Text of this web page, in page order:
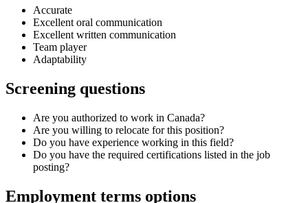
Accurate
Excellent oral communication
Excellent written communication
Team player
Adaptability
Screening questions
Are you authorized to work in Canada?
Are you willing to relocate for this position?
Do you have experience working in this field?
Do you have the required certifications listed in the job
posting?
Employment terms options